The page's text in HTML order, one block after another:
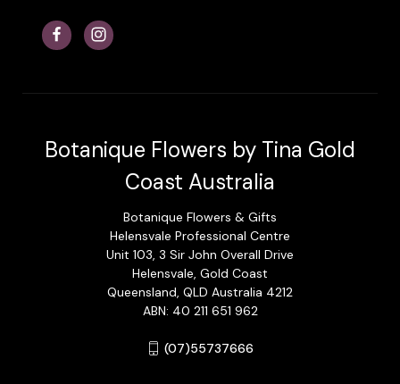
Botanique Flowers by Tina Gold
Coast Australia
Botanique Flowers & Gifts
Helensvale Professional Centre
Unit 103, 3 Sir John Overall Drive
Helensvale, Gold Coast
Queensland, QLD Australia 4212
ABN: 40 211 651 962
(07)55737666